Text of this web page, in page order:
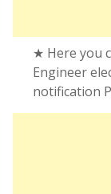
★ Here you
Engineer
notification